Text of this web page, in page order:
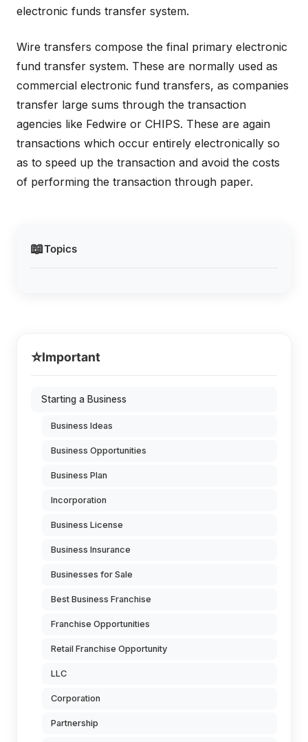
📖Topics
electronic funds transfer system.
Wire transfers compose the final primary electronic
fund transfer system. These are normally used as
commercial electronic fund transfers, as companies
transfer large sums through the transaction
agencies like Fedwire or CHIPS. These are again
transactions which occur entirely electronically so
as to speed up the transaction and avoid the costs
of performing the transaction through paper.
⭐Important
Starting a Business
Business Ideas
Business Opportunities
Business Plan
Incorporation
Business License
Business Insurance
Businesses for Sale
Best Business Franchise
Franchise Opportunities
Retail Franchise Opportunity
LLC
Corporation
Partnership